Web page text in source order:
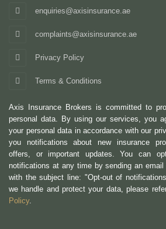
enquiries@axisinsurance.ae
complaints@axisinsurance.ae
Privacy Policy
Terms & Conditions
Axis Insurance Brokers is committed to
personal data. By using our services, you
your personal data in accordance with our
you notifications about new insurance
offers, or important updates. You can
notifications at any time by sending an email
with the subject line: "Opt-out of
we handle and protect your data, please
Policy.